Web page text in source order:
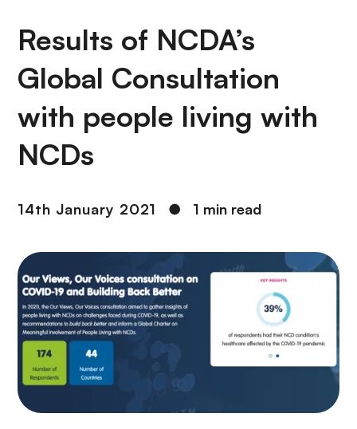
n
u
m
b
Results of NCDA’s
Global Consultation
with people living with
NCDs
14th January 2021 ● 1 min read